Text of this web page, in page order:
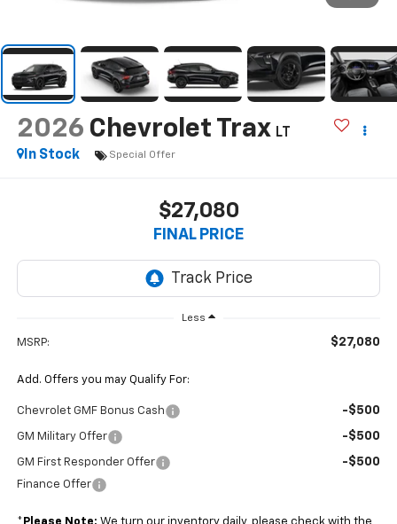
2026 Chevrolet Trax LT
In Stock
Special Offer
$27,080
FINAL PRICE
Less
MSRP: $27,080
Add. Offers you may Qualify For:
Chevrolet GMF Bonus Cash -$500
GM Military Offer -$500
GM First Responder Offer -$500
Finance Offer
* Please Note: We turn our inventory daily, please check with the